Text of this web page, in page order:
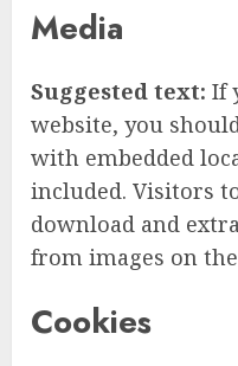
Media
Suggested text: If
website, you
with embedded
included. Visitors
download and
from images on
Cookies